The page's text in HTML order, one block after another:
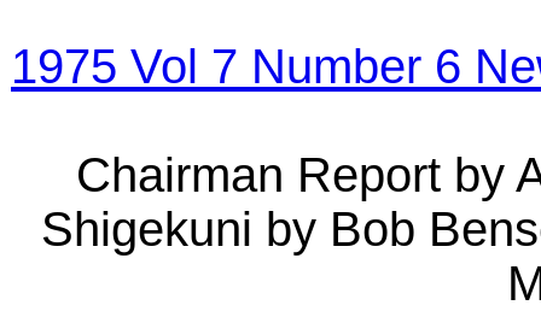
1975 Vol 7 Number 6
Chairman Report by
Shigekuni by Bob